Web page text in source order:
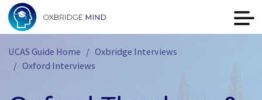
UCAS Guide Home
Oxbridge Interviews
Oxford Interviews